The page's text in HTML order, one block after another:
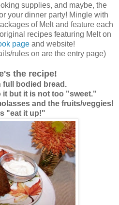
supplies, and maybe, the
your dinner party! Mingle with
of Melt and feature each
recipes featuring Melt on
page and website!
rules on are the entry page)
the recipe!
full bodied bread.
it but it is not too "sweet."
and the fruits/veggies!
"eat it up!"